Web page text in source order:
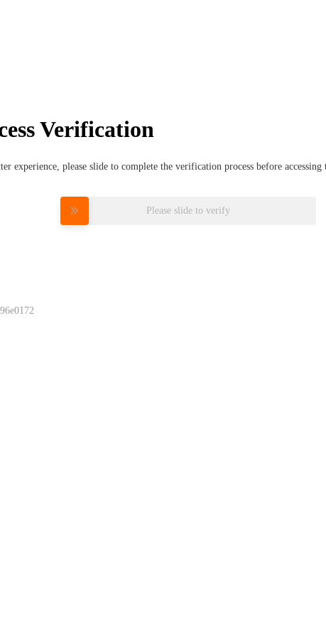
Verification
experience, please slide to complete the verification process before accessing
Please slide to verify